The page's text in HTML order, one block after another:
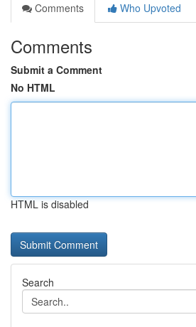
Comments
Who Upvoted
Comments
Submit a Comment
No HTML
HTML is disabled
Search